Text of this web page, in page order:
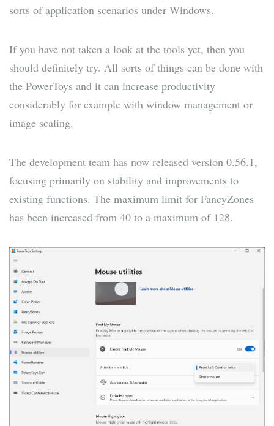
sorts of application scenarios under Windows.
If you have not taken a look at the tools yet, then you
should definitely try. All sorts of things can be done with
the PowerToys and it can increase productivity
considerably for example with window management or
image scaling.
The development team has now released version 0.56.1,
focusing primarily on stability and improvements to
existing functions. The maximum limit for FancyZones
has been increased from 40 to a maximum of 128.